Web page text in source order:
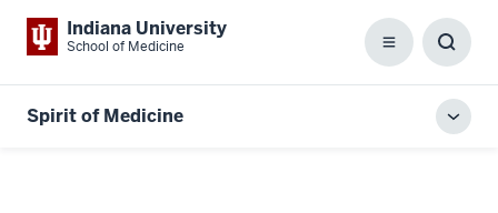
Indiana University
School of Medicine Menu
Box
Spirit of Medicine